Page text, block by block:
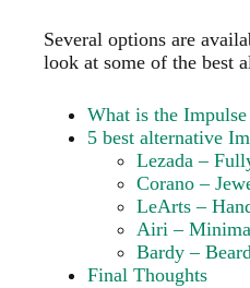
Several options are
look at some of the best
What is the
5 best alternative
Lezada –
Corano –
LeArts –
Airi –
Bardy –
Final Thoughts